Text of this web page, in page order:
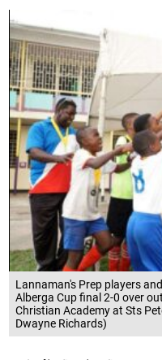
Lannaman's Prep players
Alberga Cup final 2-0 over
Christian Academy at Sts
Dwayne Richards)